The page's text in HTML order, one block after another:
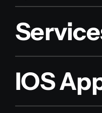
IOS